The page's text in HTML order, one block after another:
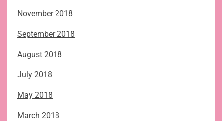
November 2018
September 2018
August 2018
July 2018
May 2018
March 2018